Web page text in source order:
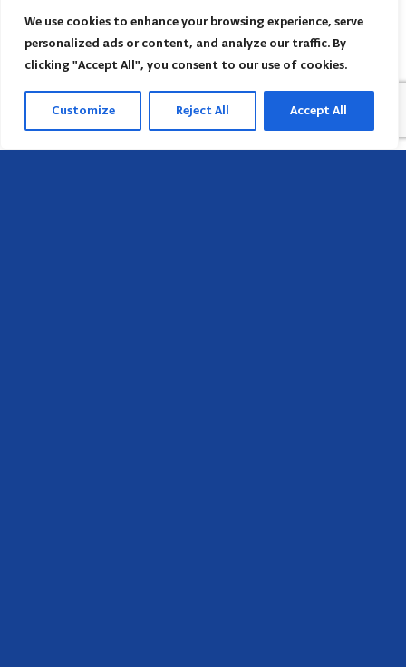
We use cookies to enhance your browsing experience, serve
personalized ads or content, and analyze our traffic. By
clicking "Accept All", you consent to our use of cookies.
Customize Reject All Accept All